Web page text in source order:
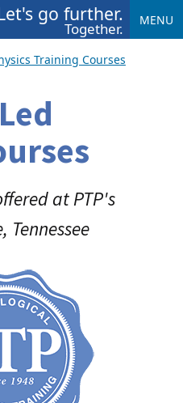
go further.
Together. MENU
Training Courses
at PTP's
Tennessee